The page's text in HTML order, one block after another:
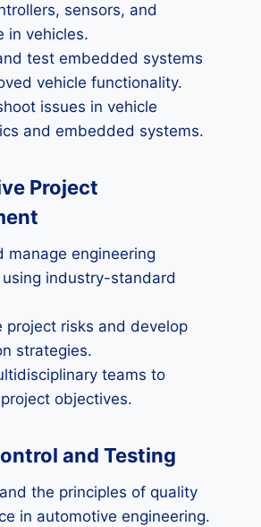
sensors, and
in vehicles.
test embedded systems
vehicle functionality.
issues in vehicle
and embedded systems.
Project
manage engineering
industry-standard
project risks and develop
strategies.
teams to
objectives.
and Testing
the principles of quality
in automotive engineering.